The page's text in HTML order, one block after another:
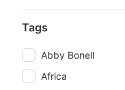
Tags
Abby Bonell
Africa